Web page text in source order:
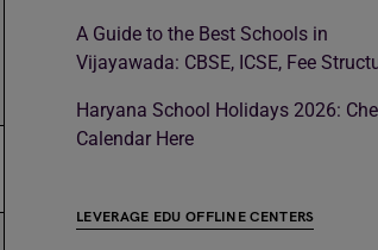
A Guide to the Best Schools in
Vijayawada: CBSE, ICSE, Fee
Haryana School Holidays 2026:
Calendar Here
LEVERAGE EDU OFFLINE CENTERS